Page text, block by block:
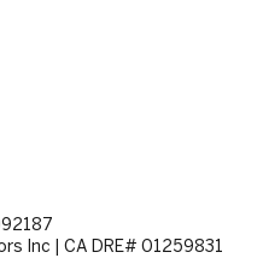
Inc | CA DRE# 01259831